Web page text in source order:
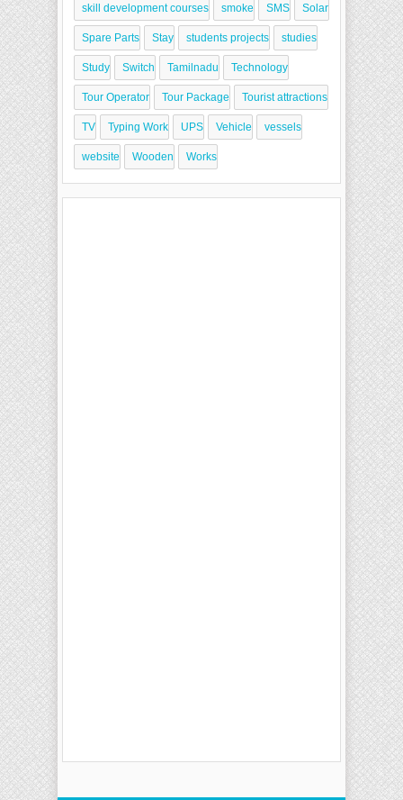
skill development courses smoke SMS Solar
Spare Parts Stay students projects studies
Study Switch Tamilnadu Technology
Tour Operator Tour Package Tourist attractions
TV Typing Work UPS Vehicle vessels
website Wooden Works